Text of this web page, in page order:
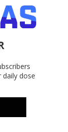
daily dose